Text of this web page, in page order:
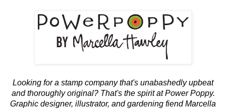
Looking for a stamp company that's unabashedly upbeat
and thoroughly original? That's the spirit at Power Poppy.
Graphic designer, illustrator, and gardening fiend Marcella